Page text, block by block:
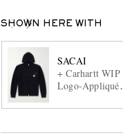
SHOWN HERE WITH
SACAI
+ Carhartt WIP
Logo-Appliquéd
Zip-Up Hoodie